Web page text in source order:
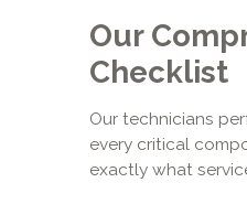
Our
Checklist
Our technicians
every critical
exactly what